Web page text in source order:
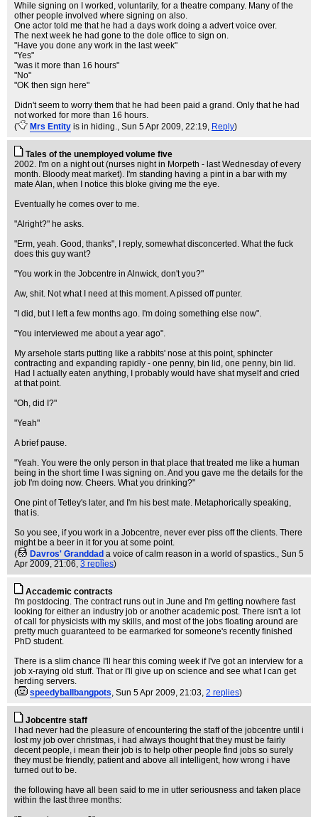
While signing on I worked, voluntarily, for a theatre company. Many of the
other people involved where signing on also.
One actor told me that he had a days work doing a advert voice over.
The next week he had gone to the dole office to sign on.
"Have you done any work in the last week"
"Yes"
"was it more than 16 hours"
"No"
"OK then sign here"
Didn't seem to worry them that he had been paid a grand. Only that he had
not worked for more than 16 hours.
(
Mrs Entity is in hiding., Sun 5 Apr 2009, 22:19, Reply)
Tales of the unemployed volume five
2002. I'm on a night out (nurses night in Morpeth - last Wednesday of every
month. Bloody meat market). I'm standing having a pint in a bar with my
mate Alan, when I notice this bloke giving me the eye.
Eventually he comes over to me.
"Alright?" he asks.
"Erm, yeah. Good, thanks", I reply, somewhat disconcerted. What the fuck
does this guy want?
"You work in the Jobcentre in Alnwick, don't you?"
Aw, shit. Not what I need at this moment. A pissed off punter.
"I did, but I left a few months ago. I'm doing something else now".
"You interviewed me about a year ago".
My arsehole starts putting like a rabbits' nose at this point, sphincter
contracting and expanding rapidly - one penny, bin lid, one penny, bin lid.
Had I actually eaten anything, I probably would have shat myself and cried
at that point.
"Oh, did I?"
"Yeah"
A brief pause.
"Yeah. You were the only person in that place that treated me like a human
being in the short time I was signing on. And you gave me the details for the
job I'm doing now. Cheers. What you drinking?"
One pint of Tetley's later, and I'm his best mate. Metaphorically speaking,
that is.
So you see, if you work in a Jobcentre, never ever piss off the clients. There
might be a beer in it for you at some point.
(
Davros' Granddad a voice of calm reason in a world of spastics., Sun 5
Apr 2009, 21:06, 3 replies)
Accademic contracts
I'm postdocing. The contract runs out in June and I'm getting nowhere fast
looking for either an industry job or another academic post. There isn't a lot
of call for physicists with my skills, and most of the jobs floating around are
pretty much guaranteed to be earmarked for someone's recently finished
PhD student.
There is a slim chance I'll hear this coming week if I've got an interview for a
job x-raying old stuff. That or I'll give up on science and see what I can get
herding servers.
(
speedyballbangpots, Sun 5 Apr 2009, 21:03, 2 replies)
Jobcentre staff
I had never had the pleasure of encountering the staff of the jobcentre until i
lost my job over christmas, i had always thought that they must be fairly
decent people, i mean their job is to help other people find jobs so surely
they must be friendly, patient and above all intelligent, how wrong i have
turned out to be.
the following have all been said to me in utter seriousness and taken place
within the last three months: